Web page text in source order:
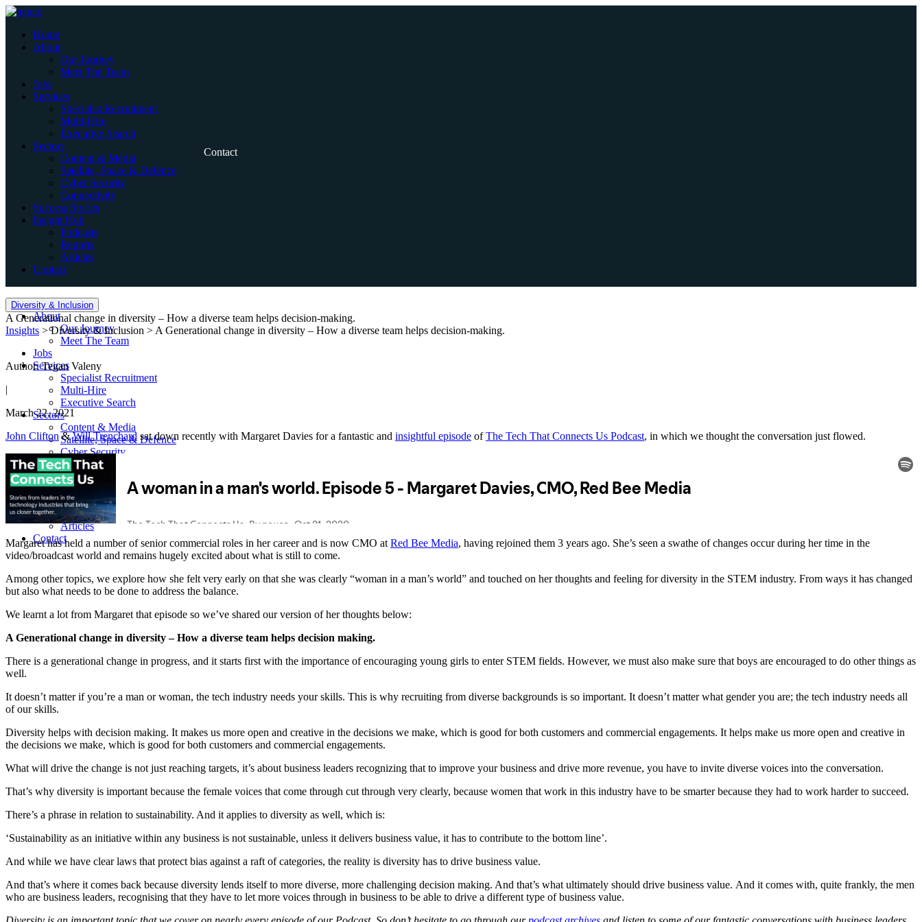
Skip
contentHome
About
Our Journey
Meet The Team
Jobs
Services
Specialist Recruitment
Multi-Hire
Executive Search
Sectors
Content & Media
Satellite, Space & Defence
Cyber Security
Connectivity
Success Stories
Insight Hub
Podcasts
Reports
Articles
Contact
Contact
Home
About
Our Journey
Meet The Team
Jobs
Services
Specialist Recruitment
Multi-Hire
Executive Search
Sectors
Content & Media
Satellite, Space & Defence
Cyber Security
Connectivity
Success Stories
Insight Hub
Podcasts
Reports
Articles
Contact
Diversity & Inclusion
A Generational change in diversity – How a diverse team helps decision-making.
Insights > Diversity & Inclusion > A Generational change in diversity – How a diverse team helps decision-making.
Author: Tegan Valeny
|
March 22, 2021
John Clifton&Will Trenchard sat down recently with Margaret Davies for a fantastic and insightful episode ofThe Tech That Connects Us Podcast, in which we thought the conversation just flowed.
Margaret has held a number of senior commercial roles in her career and is now CMO at Red Bee Media, having rejoined them 3 years ago. She’s seen a swathe of changes occur during her time in the
video/broadcast world and remains hugely excited about what is still to come.
Among other topics, we explore how she felt very early on that she was clearly “woman in a man’s world” and touched on her thoughts and feeling for diversity in the STEM industry. From ways it has changed
but also what needs to be done to address the balance.
We learnt a lot from Margaret that episode so we’ve shared our version of her thoughts below:
A Generational change in diversity – How a diverse team helps decision making.
There is a generational change in progress, and it starts first with the importance of encouraging young girls to enter STEM fields. However, we must also make sure that boys are encouraged to do other things as
well.
It doesn’t matter if you’re a man or woman, the tech industry needs your skills. This is why recruiting from diverse backgrounds is so important. It doesn’t matter what gender you are; the tech industry needs all
of our skills.
Diversity helps with decision making. It makes us more open and creative in the decisions we make, which is good for both customers and commercial engagements. It helps make us more open and creative in
the decisions we make, which is good for both customers and commercial engagements.
What will drive the change is not just reaching targets, it’s about business leaders recognizing that to improve your business and drive more revenue, you have to invite diverse voices into the conversation.
That’s why diversity is important because the female voices that come through cut through very clearly, because women that work in this industry have to be smarter because they had to work harder to succeed.
There’s a phrase in relation to sustainability. And it applies to diversity as well, which is:
‘Sustainability as an initiative within any business is not sustainable, unless it delivers business value, it has to contribute to the bottom line’.
And while we have clear laws that protect bias against a raft of categories, the reality is diversity has to drive business value.
And that’s where it comes back because diversity lends itself to more diverse, more challenging decision making. And that’s what ultimately should drive business value. And it comes with, quite frankly, the men
who are business leaders, recognising that they have to let more voices through in business to be able to drive a different type of business value.